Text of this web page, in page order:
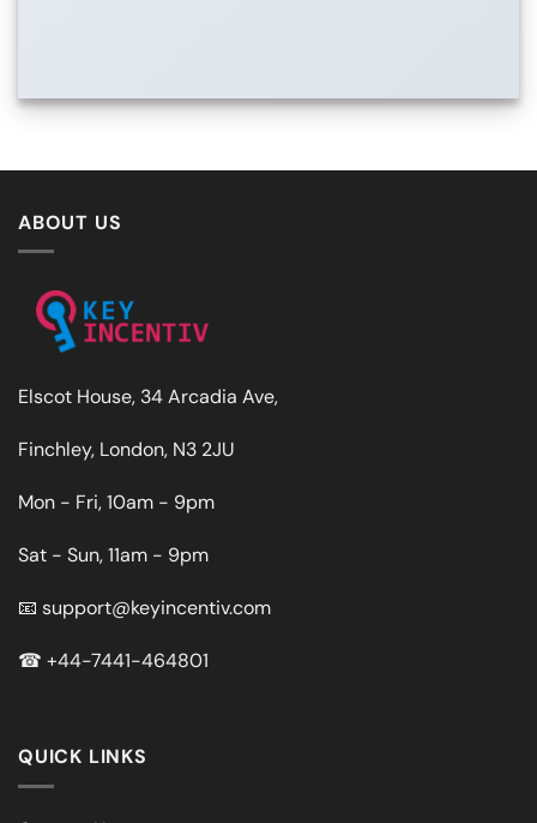
ABOUT US
Elscot House, 34 Arcadia Ave,
Finchley, London, N3 2JU
Mon - Fri, 10am - 9pm
Sat - Sun, 11am - 9pm
📧 support@keyincentiv.com
☎ +44-7441-464801
QUICK LINKS